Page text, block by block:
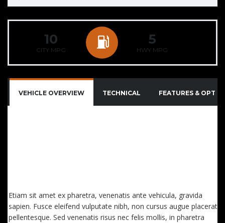
10
CITY MPG
5
HWY MPG
VEHICLE OVERVIEW TECHNICAL FEATURES &
Etiam sit amet ex pharetra, venenatis ante vehicula, gravida
sapien. Fusce eleifend vulputate nibh, non cursus augue placerat
pellentesque. Sed venenatis risus nec felis mollis, in pharetra